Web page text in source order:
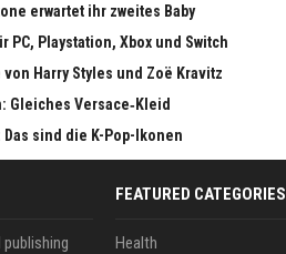
erwartet ihr zweites Baby
PC, Playstation, Xbox und Switch
Harry Styles und Zoë Kravitz
Gleiches Versace‑Kleid
sind die K-Pop-Ikonen
FEATURED CATEGORIES
Health